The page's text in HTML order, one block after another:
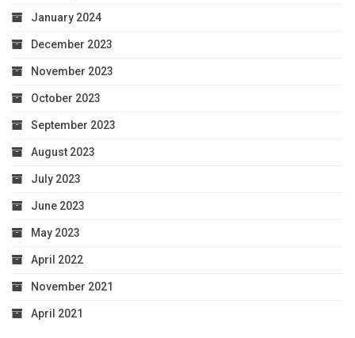
January 2024
December 2023
November 2023
October 2023
September 2023
August 2023
July 2023
June 2023
May 2023
April 2022
November 2021
April 2021